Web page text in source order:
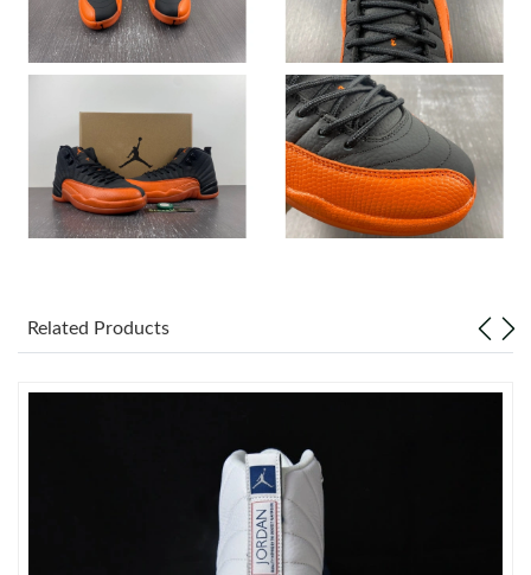
Just Sold: Paul from Minneapolis on May 26, 2026 at 2:09 PM.
Just Sold: Olivia from Seattle on Jul 03, 2026 at 11:20 PM.
Just Sold: Ian from Orlando on May 23, 2026 at 8:41 PM.
Just Sold: Fiona from Boston on Aug 06, 2026 at 4:50 PM.
Just Sold: Vince from Phoenix on Jun 01, 2026 at 1:57 PM.
Related Products